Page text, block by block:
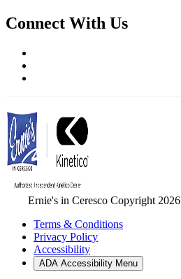
Connect With Us
Ernie's in Ceresco Copyright 2026
Terms & Conditions
Privacy Policy
Accessibility
ADA Accessibility Menu